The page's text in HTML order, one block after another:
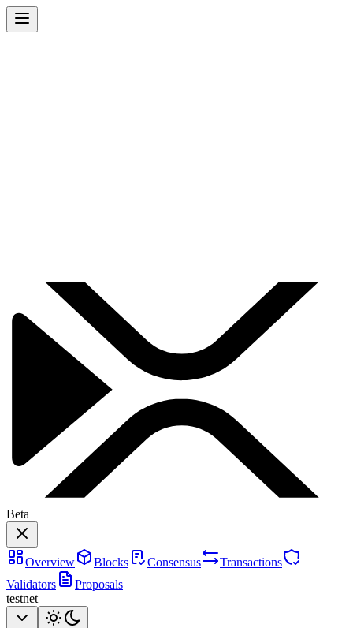
Beta
Overview Blocks Consensus
Transactions
Validators
Proposals
testnet